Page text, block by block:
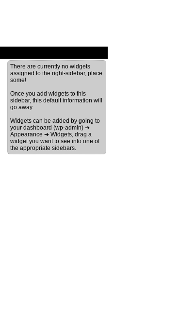
There are currently no widgets
assigned to the right-sidebar, place
some!
Once you add widgets to this
sidebar, this default information will
go away.
Widgets can be added by going to
your dashboard (wp-admin) ➔
Appearance ➔ Widgets, drag a
widget you want to see into one of
the appropriate sidebars.